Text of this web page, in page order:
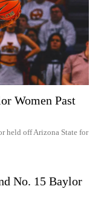
Women Past
held off Arizona State for
No. 15 Baylor